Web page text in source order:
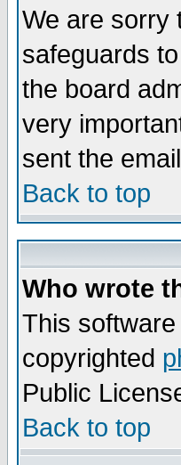
We are sorry
safeguards
the board
very
sent the
Back to top
Who wrote
This
copyrighted
Public
Back to top